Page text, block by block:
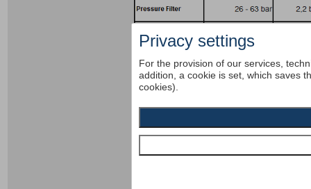
Privacy settings
For the provision of our services,
addition, a cookie is set, which saves
cookies).